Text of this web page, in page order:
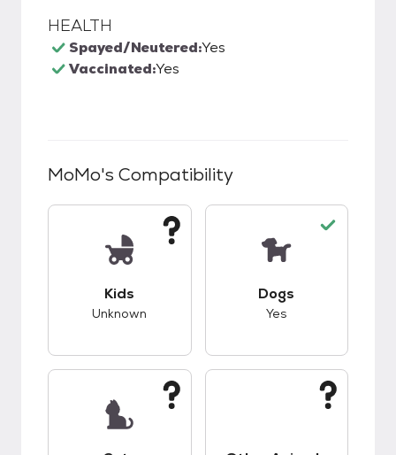
HEALTH
Spayed/Neutered:Yes
Vaccinated:Yes
MoMo's Compatibility
Kids
Unknown
Dogs
Yes